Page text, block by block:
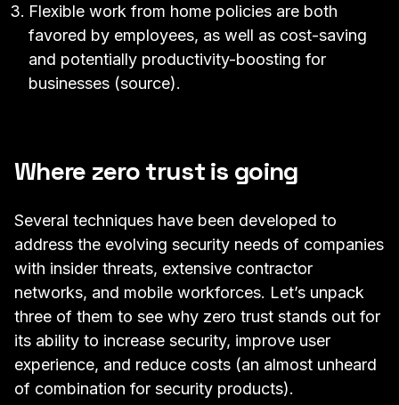
Flexible work from home policies are both
favored by employees, as well as cost-saving
and potentially productivity-boosting for
businesses (source).
Where zero trust is going
Several techniques have been developed to
address the evolving security needs of companies
with insider threats, extensive contractor
networks, and mobile workforces. Let’s unpack
three of them to see why zero trust stands out for
its ability to increase security, improve user
experience, and reduce costs (an almost unheard
of combination for security products).